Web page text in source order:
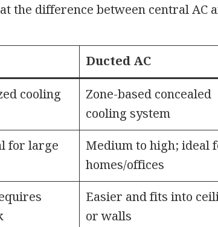
the difference between central AC
Ducted AC
cooling
Zone-based concealed
cooling system
for large
Medium to high; ideal
homes/offices
Easier and fits into
or walls